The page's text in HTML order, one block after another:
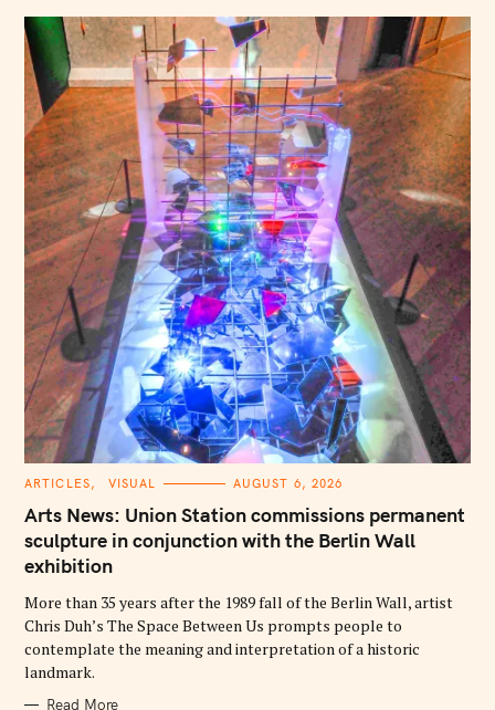
C
T
E
G
O
R
I
S
ARTICLES VISUAL AUGUST 6, 2026
Arts News: Union Station commissions permanent
sculpture in conjunction with the Berlin Wall
exhibition
More than 35 years after the 1989 fall of the Berlin Wall, artist
Chris Duh’s The Space Between Us prompts people to
contemplate the meaning and interpretation of a historic
landmark.
Read More